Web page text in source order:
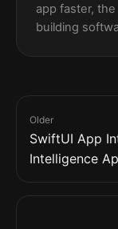
app faster,
building
Older
SwiftUI App
Intelligence